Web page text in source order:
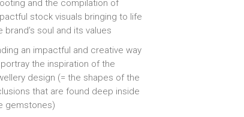
and the compilation of
stock visuals bringing to life
brand’s soul and its values
an impactful and creative way
the inspiration of the
design (= the shapes of the
that are found deep inside
gemstones)